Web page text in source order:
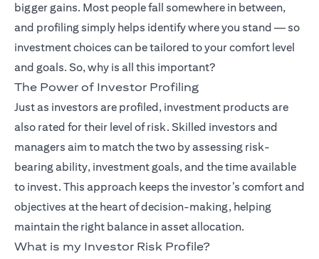
bigger gains. Most people fall somewhere in between,
and profiling simply helps identify where you stand — so
investment choices can be tailored to your comfort level
and goals. So, why is all this important?
The Power of Investor Profiling
Just as investors are profiled, investment products (opens
are
also rated for their level of risk. Skilled investors and
managers aim to match the two by assessing risk-
bearing ability, investment goals, and the time available
to invest. This approach keeps the investor’s comfort and
objectives at the heart of decision-making, helping
maintain the right balance in asset allocation.
What is my Investor Risk Profile?